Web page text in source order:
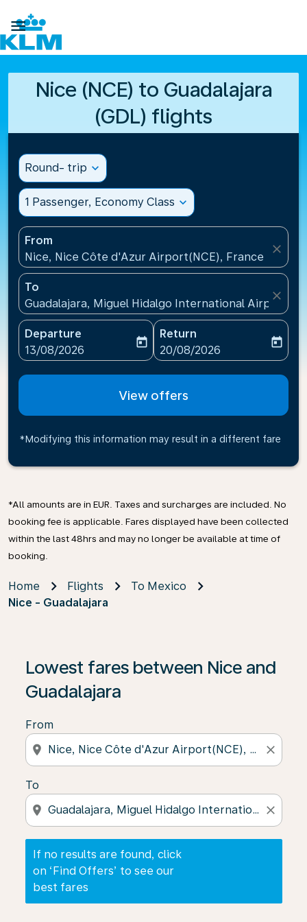

Nice (NCE) to Guadalajara
(GDL) flights
Round- trip expand_more
1 Passenger, Economy Class expand_more
From
Nice, Nice Côte d'Azur Airport(NCE), France
close
To
Guadalajara, Miguel Hidalgo International
close
Departure
fc-booking-departure-date-aria-label
13/08/2026
today
Return
fc-booking-return-date-
20/08/2026
today
View offers
*Modifying this information may result in a different fare
*All amounts are in EUR. Taxes and surcharges are included. No
booking fee is applicable. Fares displayed have been collected
within the last 48hrs and may no longer be available at time of
booking.
Home Flights
To Mexico
Nice - Guadalajara
Lowest fares between Nice and
Guadalajara
From
location_on close
To
location_on close
If no results are found, click
on ‘Find Offers’ to see our
best fares
If no results are found, click on ‘Find Offers’ to see